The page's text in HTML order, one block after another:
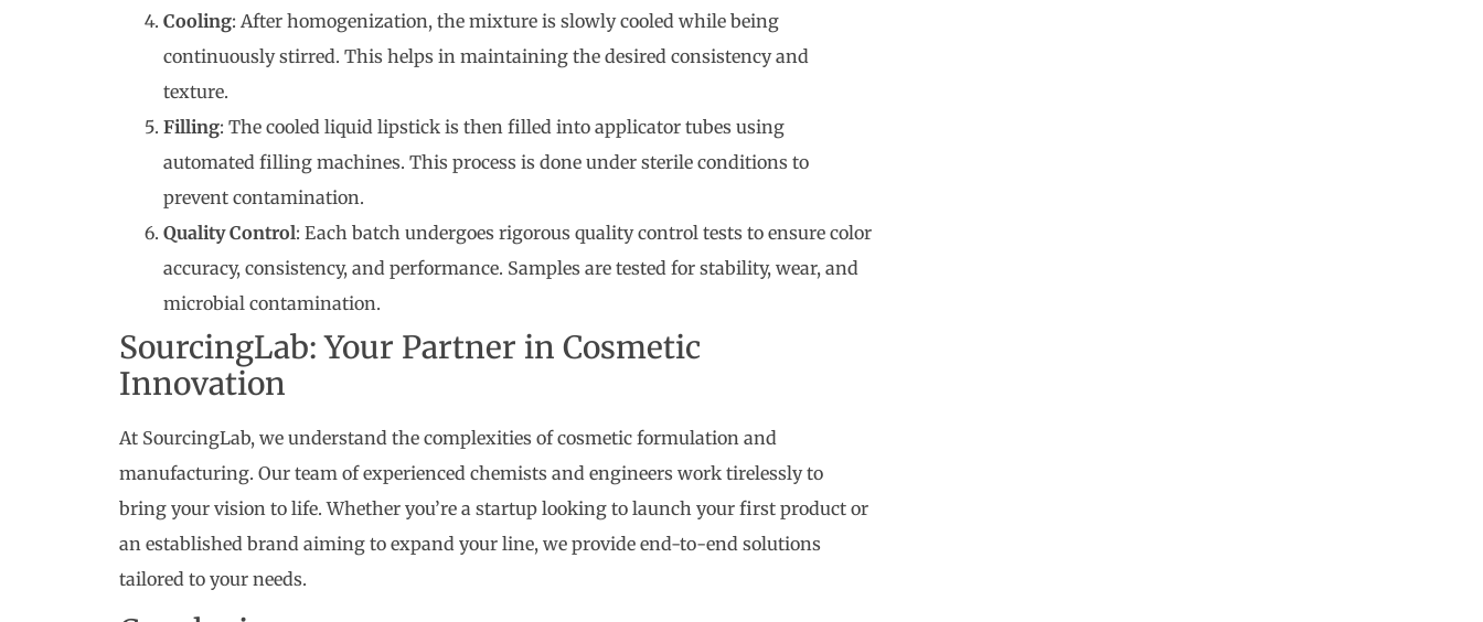
Cooling: After homogenization, the mixture is slowly cooled while being
continuously stirred. This helps in maintaining the desired consistency and
texture.
Filling: The cooled liquid lipstick is then filled into applicator tubes using
automated filling machines. This process is done under sterile conditions to
prevent contamination.
Quality Control: Each batch undergoes rigorous quality control tests to ensure color
accuracy, consistency, and performance. Samples are tested for stability, wear, and
microbial contamination.
SourcingLab: Your Partner in Cosmetic
Innovation
At SourcingLab, we understand the complexities of cosmetic formulation and
manufacturing. Our team of experienced chemists and engineers work tirelessly to
bring your vision to life. Whether you’re a startup looking to launch your first product or
an established brand aiming to expand your line, we provide end-to-end solutions
tailored to your needs.